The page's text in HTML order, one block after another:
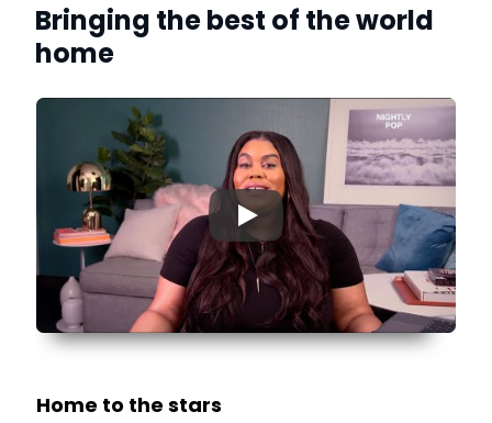
Bringing the best of the world
home
▶
Home to the stars